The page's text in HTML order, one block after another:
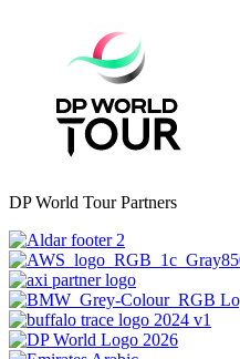
DP World Tour Partners